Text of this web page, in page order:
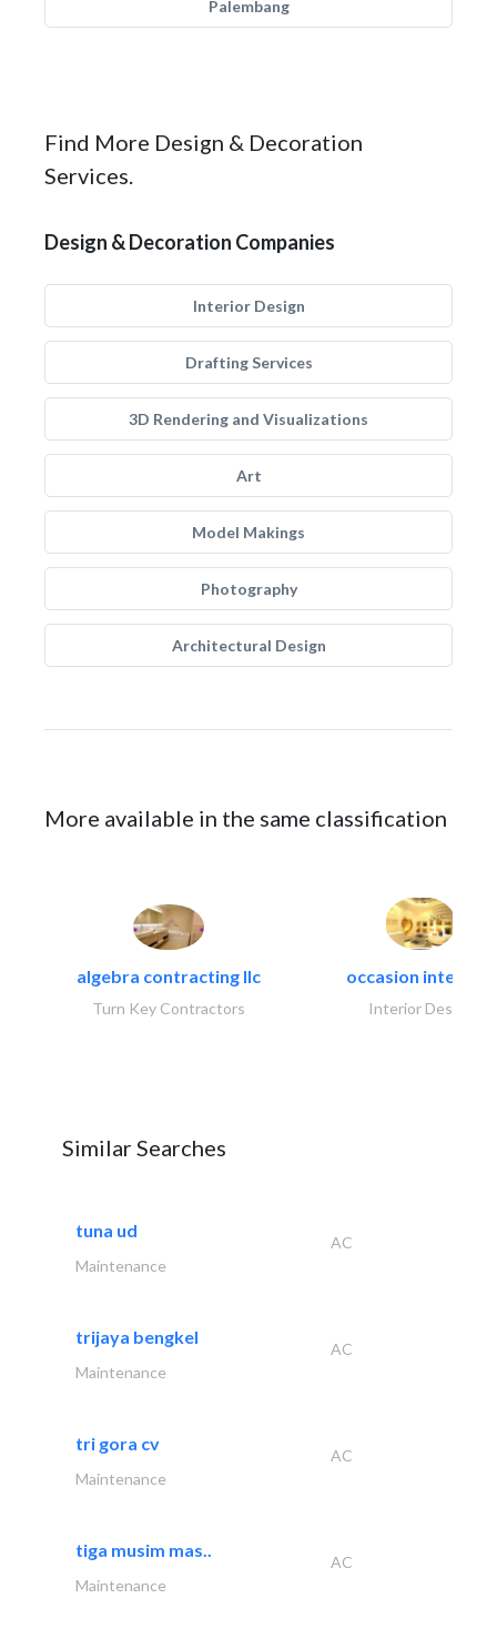
Palembang
Find More Design & Decoration
Services.
Design & Decoration Companies
Interior Design
Drafting Services
3D Rendering and Visualizations
Art
Model Makings
Photography
Architectural Design
More available in the same classification
algebra contracting llc
Turn Key Contractors
occasion interiors
Interior Design
Similar Searches
tuna ud
AC
Maintenance
trijaya bengkel
AC
Maintenance
tri gora cv
AC
Maintenance
tiga musim mas..
AC
Maintenance